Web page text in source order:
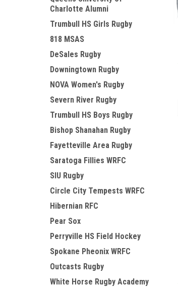
Charlotte Alumni
Trumbull HS Girls Rugby
818 MSAS
DeSales Rugby
Downingtown Rugby
NOVA Women's Rugby
Severn River Rugby
Trumbull HS Boys Rugby
Bishop Shanahan Rugby
Fayetteville Area Rugby
Saratoga Fillies WRFC
SIU Rugby
Circle City Tempests WRFC
Hibernian RFC
Pear Sox
Perryville HS Field Hockey
Spokane Pheonix WRFC
Outcasts Rugby
White Horse Rugby Academy